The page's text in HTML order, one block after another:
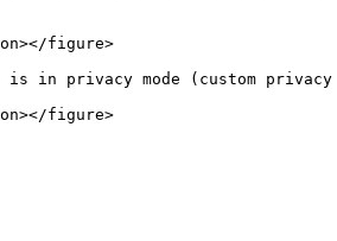
figure>
privacy mode (custom privacy